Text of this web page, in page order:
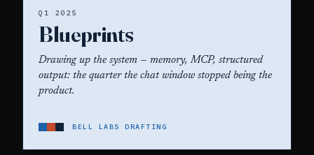
Q1 2025
Blueprints
Drawing up the system — memory, MCP, structured
output: the quarter the chat window stopped being the
product.
BELL LABS DRAFTING